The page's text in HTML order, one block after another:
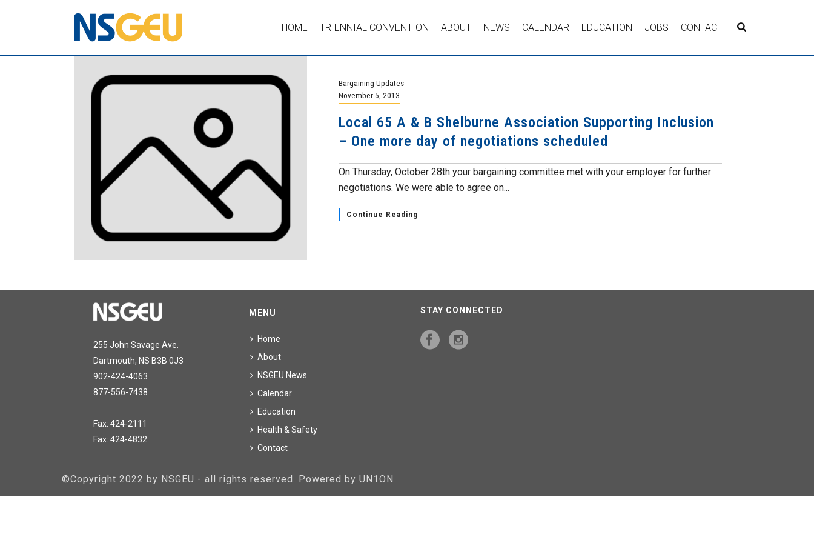
HOME TRIENNIAL CONVENTION ABOUT NEWS CALENDAR EDUCATION JOBS CONTACT
Bargaining Updates
November 5, 2013
Local 65 A & B Shelburne Association Supporting Inclusion
– One more day of negotiations scheduled
On Thursday, October 28th your bargaining committee met with your employer for further
negotiations. We were able to agree on...
Continue Reading
255 John Savage Ave.
Dartmouth, NS B3B 0J3
902-424-4063
877-556-7438
Fax: 424-2111
Fax: 424-4832
MENU
Home
About
NSGEU News
Calendar
Education
Health & Safety
Contact
STAY CONNECTED
©Copyright 2022 by NSGEU - all rights reserved. Powered by UN1ON